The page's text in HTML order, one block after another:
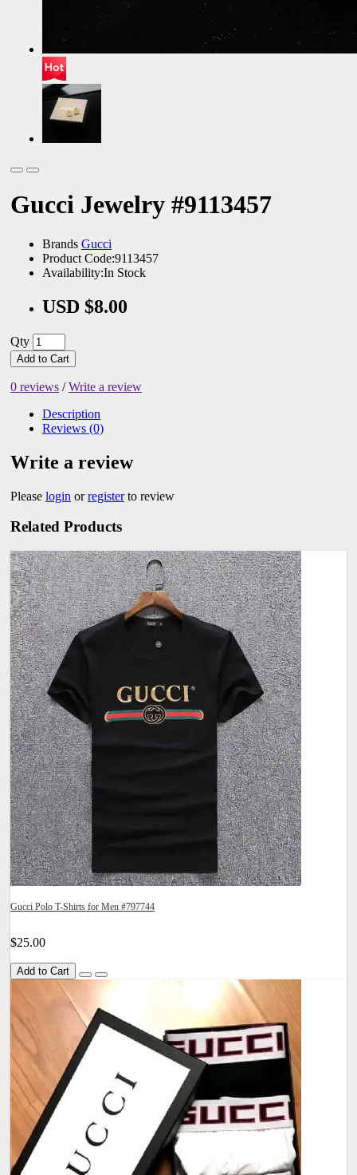
Gucci Jewelry #9113457
Brands Gucci
Product Code:9113457
Availability:In Stock
USD $8.00
Qty
Add to Cart
0 reviews /Write a review
Description
Reviews (0)
Write a review
Please login orregisterto review
Related Products
Gucci Polo T-Shirts for Men #797744
$25.00
Add to Cart